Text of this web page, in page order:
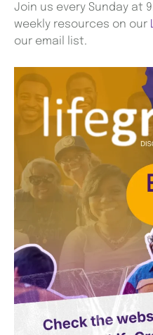
Join us every Sunday at
weekly resources on our
our email list.